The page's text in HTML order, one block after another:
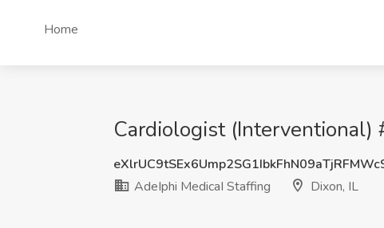
Home
Cardiologist (Interventional)
AdeIphi MedicaI Staffing
Dixon, IL